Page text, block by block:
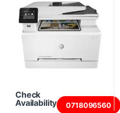
Check
Availability
0718096560